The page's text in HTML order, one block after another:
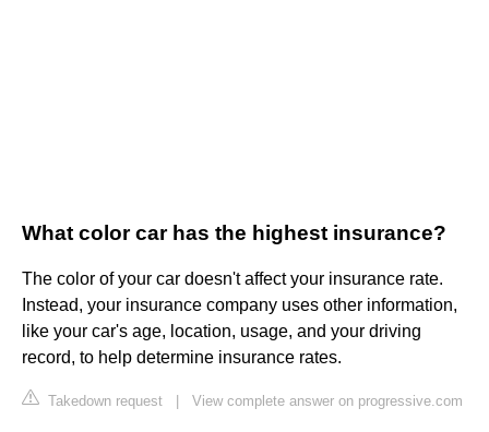
What color car has the highest insurance?
The color of your car doesn't affect your insurance rate.
Instead, your insurance company uses other information,
like your car's age, location, usage, and your driving
record, to help determine insurance rates.
Takedown request View complete answer on progressive.com